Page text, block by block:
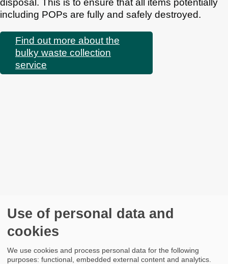
disposal. This is to ensure that all items potentially
including POPs are fully and safely destroyed.
Find out more about the
bulky waste collection
service
Use of personal data and
cookies
We use cookies and process personal data for the following
purposes: functional, embedded external content and analytics.